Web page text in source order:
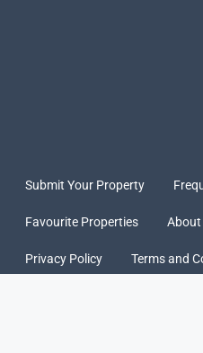
Submit Your Property
Favourite Properties About
Privacy Policy Terms and